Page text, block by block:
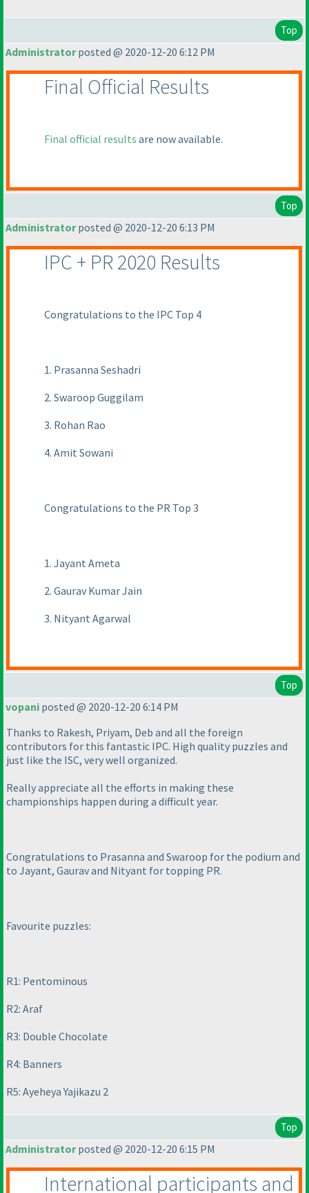
Top
Administratorposted @ 2020-12-20 6:12 PM
Final Official Results
Final official results are now available.
Top
Administratorposted @ 2020-12-20 6:13 PM
IPC + PR 2020 Results
Congratulations to the IPC Top 4
1. Prasanna Seshadri
2. Swaroop Guggilam
3. Rohan Rao
4. Amit Sowani
Congratulations to the PR Top 3
1. Jayant Ameta
2. Gaurav Kumar Jain
3. Nityant Agarwal
Top
vopani posted @ 2020-12-20 6:14 PM
Thanks to Rakesh, Priyam, Deb and all the foreign
contributors for this fantastic IPC. High quality puzzles and
just like the ISC, very well organized.
Really appreciate all the efforts in making these
championships happen during a difficult year.
Congratulations to Prasanna and Swaroop for the podium and
to Jayant, Gaurav and Nityant for topping PR.
Favourite puzzles:
R1: Pentominous
R2: Araf
R3: Double Chocolate
R4: Banners
R5: Ayeheya Yajikazu 2
Top
Administratorposted @ 2020-12-20 6:15 PM
International participants and